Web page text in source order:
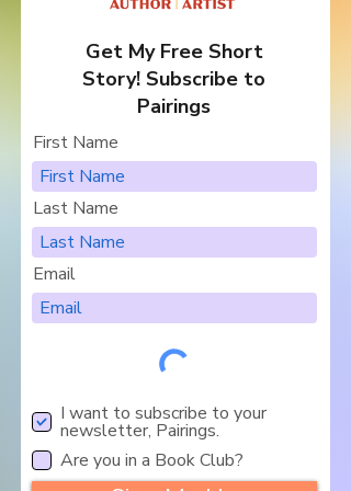
Get My Free Short
Story! Subscribe to
Pairings
First Name
Last Name
Email
I want to subscribe to your
newsletter, Pairings.
Are you in a Book Club?